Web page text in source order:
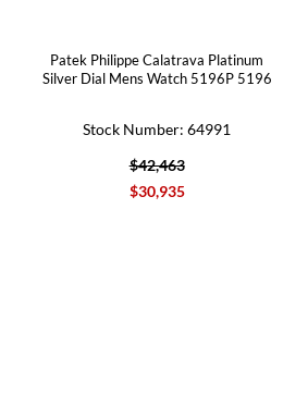
Patek Philippe Calatrava Platinum
Silver Dial Mens Watch 5196P 5196
Stock Number: 64991
$42,463
$30,935